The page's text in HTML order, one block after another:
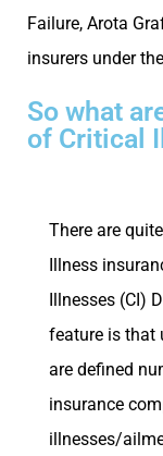
Failure, Arota
insurers under
So what
of Critical
There are
Illness
Illnesses (CI)
feature is that
are defined
insurance
illnesses/